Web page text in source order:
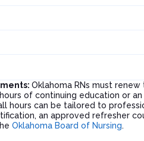
Oklahoma RNs must
of continuing education or
hours can be tailored to
an approved refresher
Oklahoma Board of Nursing.